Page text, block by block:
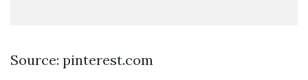
Source: pinterest.com